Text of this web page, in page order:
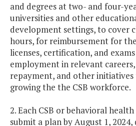
and degrees at two- and four-
universities and other
development settings, to cover
hours, for reimbursement for
licenses, certification, and
employment in relevant
repayment, and other initiatives
growing the the CSB workforce.
2. Each CSB or behavioral
submit a plan by August 1,